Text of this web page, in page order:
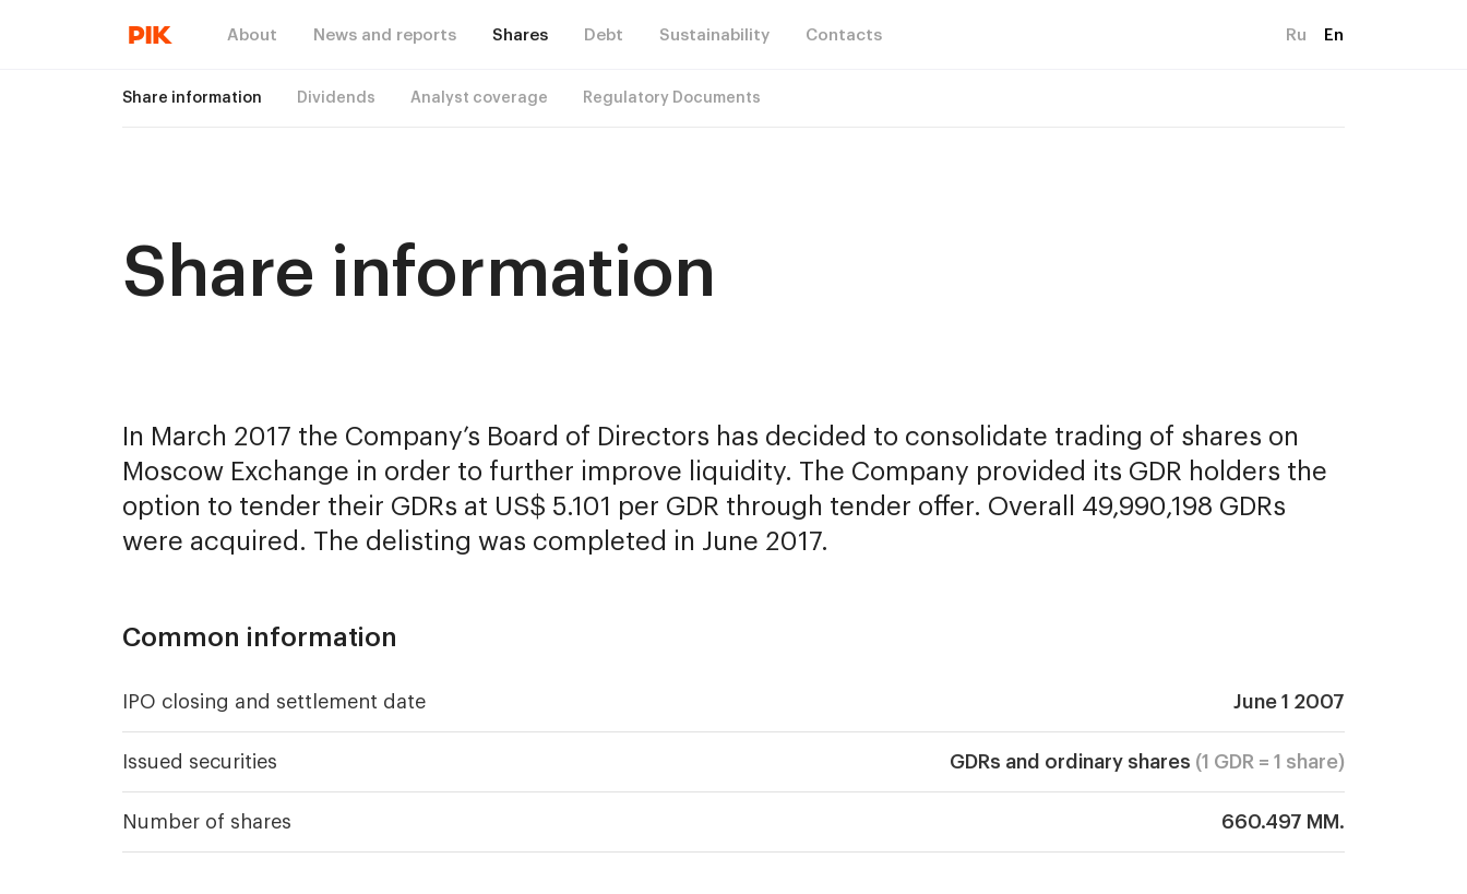
About News and reports Shares Debt Sustainability Contacts Ru En
Share information Dividends Analyst coverage Regulatory Documents
Share information
In March 2017 the Company’s Board of Directors has decided to consolidate trading of shares on
Moscow Exchange in order to further improve liquidity. The Company provided its GDR holders the
option to tender their GDRs at US$ 5.101 per GDR through tender offer. Overall 49,990,198 GDRs
were acquired. The delisting was completed in June 2017.
Common information
IPO closing and settlement date June 1 2007
Issued securities GDRs and ordinary shares (1 GDR = 1 share)
Number of shares 660.497 MM.